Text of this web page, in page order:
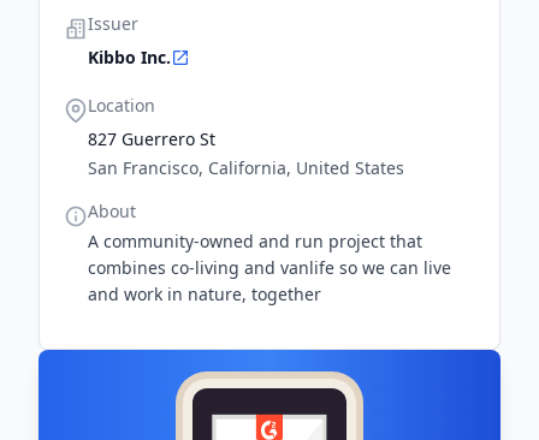
Issuer
Kibbo Inc.
Location
827 Guerrero St
San Francisco, California, United States
About
A community-owned and run project that
combines co-living and vanlife so we can live
and work in nature, together